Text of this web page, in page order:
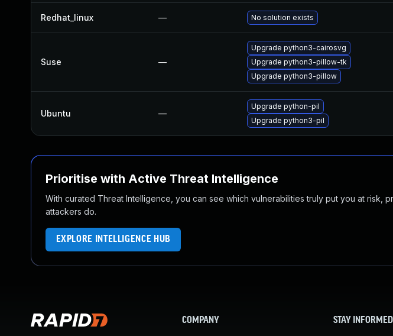
Redhat_linux — No solution exists
Suse —
Upgrade python3-cairosvg
Upgrade python3-pillow-tk
Upgrade python3-pillow
Ubuntu —
Upgrade python-pil
Upgrade python3-pil
Prioritise with Active Threat Intelligence
With curated Threat Intelligence, you can see which vulnerabilities truly put you at risk,
attackers do.
EXPLORE INTELLIGENCE HUB
COMPANY STAY INFORMED